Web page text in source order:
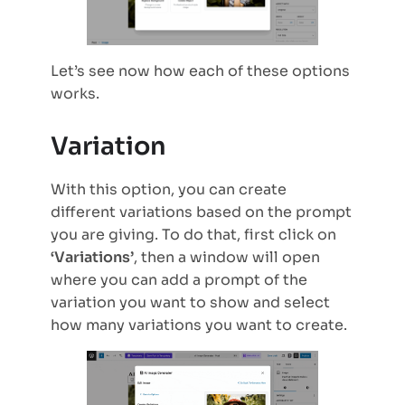
Let’s see now how each of these options
works.
Variation
With this option, you can create
different variations based on the prompt
you are giving. To do that, first click on
‘Variations’, then a window will open
where you can add a prompt of the
variation you want to show and select
how many variations you want to create.